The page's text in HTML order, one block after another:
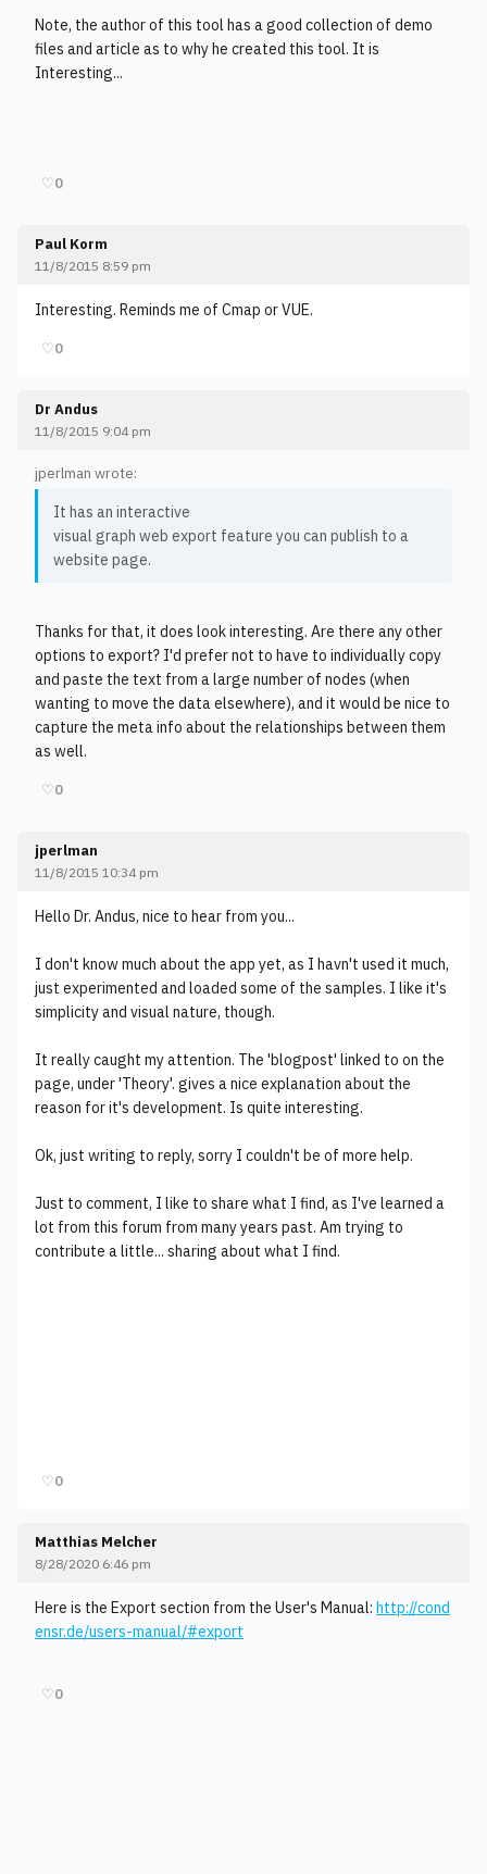
Note, the author of this tool has a good collection of demo
files and article as to why he created this tool. It is
Interesting...
♡0
Paul Korm
11/8/2015 8:59 pm
Interesting. Reminds me of Cmap or VUE.
♡0
Dr Andus
11/8/2015 9:04 pm
jperlman wrote:
It has an interactive
visual graph web export feature you can publish to a
website page.
Thanks for that, it does look interesting. Are there any other
options to export? I'd prefer not to have to individually copy
and paste the text from a large number of nodes (when
wanting to move the data elsewhere), and it would be nice to
capture the meta info about the relationships between them
as well.
♡0
jperlman
11/8/2015 10:34 pm
Hello Dr. Andus, nice to hear from you...
I don't know much about the app yet, as I havn't used it much,
just experimented and loaded some of the samples. I like it's
simplicity and visual nature, though.
It really caught my attention. The 'blogpost' linked to on the
page, under 'Theory'. gives a nice explanation about the
reason for it's development. Is quite interesting.
Ok, just writing to reply, sorry I couldn't be of more help.
Just to comment, I like to share what I find, as I've learned a
lot from this forum from many years past. Am trying to
contribute a little... sharing about what I find.
♡0
Matthias Melcher
8/28/2020 6:46 pm
Here is the Export section from the User's Manual: http://cond
ensr.de/users-manual/#export
♡0